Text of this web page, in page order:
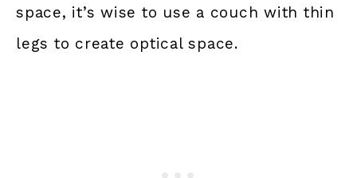
space, it’s wise to use a couch with thin
legs to create optical space.